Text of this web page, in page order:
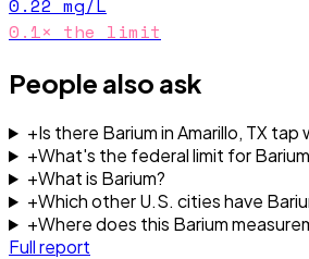
0.22 mg/L
0.1× the limit
People also ask
+Is there Barium in Amarillo, TX tap
+What's the federal limit for
+What is Barium?
+Which other U.S. cities have
+Where does this Barium
Full report